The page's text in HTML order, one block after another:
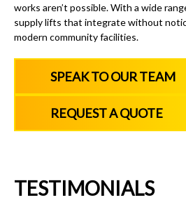
works aren’t possible. With a wide
supply lifts that integrate without
modern community facilities.
SPEAK TO OUR TEAM
REQUEST A QUOTE
TESTIMONIALS